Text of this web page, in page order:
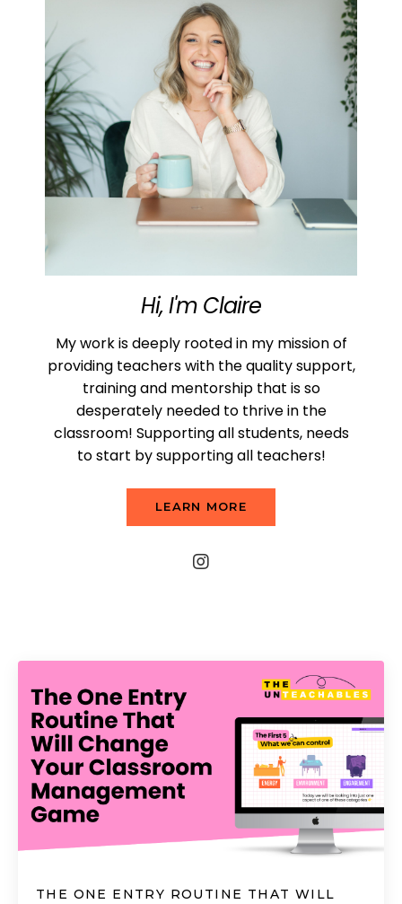
Hi, I'm Claire
My work is deeply rooted in my mission of
providing teachers with the quality support,
training and mentorship that is so
desperately needed to thrive in the
classroom! Supporting all students, needs
to start by supporting all teachers!
LEARN MORE
THE ONE ENTRY ROUTINE THAT WILL